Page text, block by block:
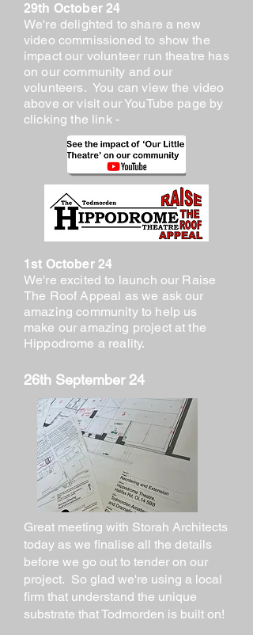
29th October 24
We're delighted to share a new
video commissioned to show the
impact our volunteer run theatre has
on our community and our
volunteers. You can view the video
above or visit our YouTube page by
clicking the link -
1st October 24
We're excited to launch our Raise
The Roof Appeal as we ask our
amazing community to help us
make our amazing project at the
Hippodrome a reality.
26th September 24
Great meeting with Storah Architects
today as we finalise all the details
before we go out to tender on our
project. So glad we're using a local
firm that understand the unique
substrate that Todmorden is built on!